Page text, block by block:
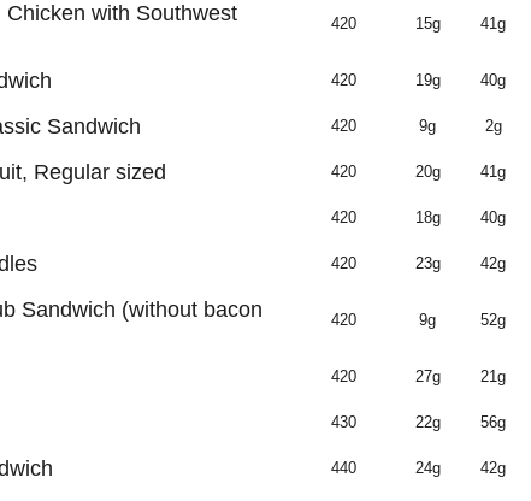
with Southwest
420 15g 41g
420 19g 40g
Sandwich 420 9g 2g
Regular sized 420 20g 41g
420 18g 40g
420 23g 42g
Sandwich (without bacon
420 9g 52g
420 27g 21g
430 22g 56g
440 24g 42g